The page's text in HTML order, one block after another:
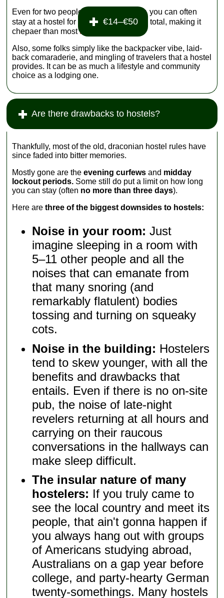
Even for two people traveling together, you can often
stay at a hostel for
€14–€50
total, making it
chepaer than mosthotels
Also, some folks simply like the backpacker vibe, laid-
back comaraderie, and mingling of travelers that a hostel
provides. It can be as much a lifestyle and community
choice as a lodging one.
Are there drawbacks to hostels?
Thankfully, most of the old, draconian hostel rules have
since faded into bitter memories.
Mostly gone are theevening curfews and midday
lockout periods. Some still do put a limit on how long
you can stay (often no more than three days).
Here arethree of the biggest downsides to hostels:
Noise in your room: Just
imagine sleeping in a room with
5–11 other people and all the
noises that can emanate from
that many snoring (and
remarkably flatulent) bodies
tossing and turning on squeaky
cots.
Noise in the building: Hostelers
tend to skew younger, with all the
benefits and drawbacks that
entails. Even if there is no on-site
pub, the noise of late-night
revelers returning at all hours and
carrying on their raucous
conversations in the hallways can
make sleep difficult.
The insular nature of many
hostelers: If you truly came to
see the local country and meet its
people, that ain't gonna happen if
you always hang out with groups
of Americans studying abroad,
Australians on a gap year before
college, and party-hearty German
twenty-somethings. Many hostels